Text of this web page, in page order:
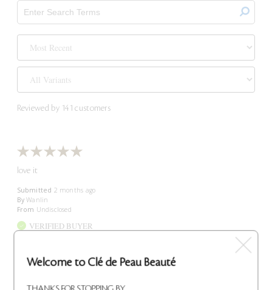
Reviewed by 141 customers
love it
Submitted 2 months ago
By Wanlin
From Undisclosed
VERIFIED BUYER
Comments about Intensive Night Emulsion
Welcome to Clé de Peau Beauté